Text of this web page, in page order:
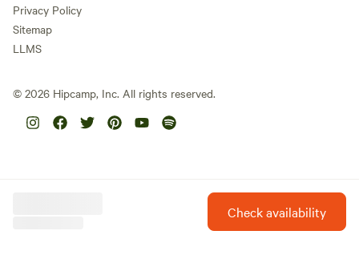
Check availability
Privacy Policy
Sitemap
LLMS
© 2026 Hipcamp, Inc. All rights reserved.
Hipcamp is created with ❤️ and hope for our future.